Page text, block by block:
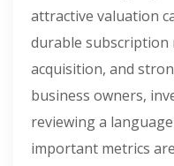
attractive valuation
durable subscription
acquisition, and
business owners,
reviewing a
important metrics